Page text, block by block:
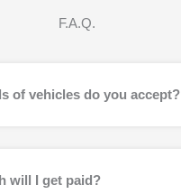
F.A.Q.
of vehicles do you accept?
will I get paid?